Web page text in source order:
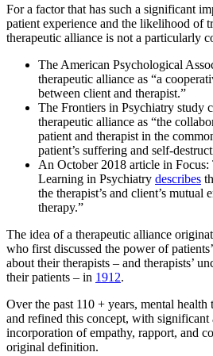
For a factor that has such a significant
patient experience and the likelihood of
therapeutic alliance is not a particularly
The American Psychological
therapeutic alliance as “a
between client and therapist.”
The Frontiers in Psychiatry study
therapeutic alliance as “the
patient and therapist in the
patient’s suffering and self-
An October 2018 article in
Learning in Psychiatry describes
the therapist’s and client’s
therapy.”
The idea of a therapeutic alliance
who first discussed the power of
about their therapists – and therapists’
their patients – in 1912.
Over the past 110 + years, mental health
and refined this concept, with
incorporation of empathy, rapport, and
original definition.